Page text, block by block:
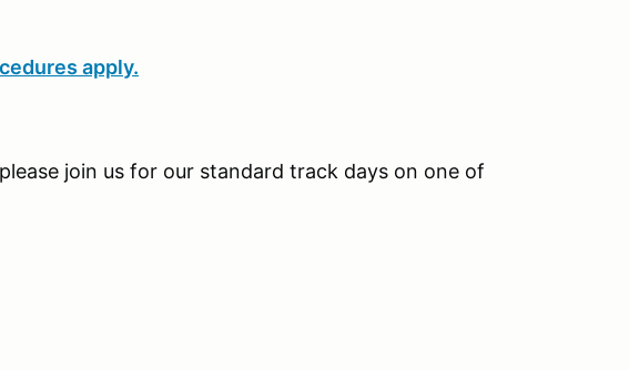
apply.
join us for our standard track days on one of